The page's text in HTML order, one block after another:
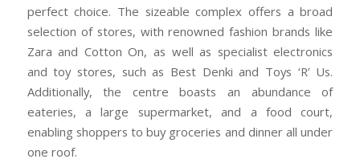
perfect choice. The sizeable complex offers a broad
selection of stores, with renowned fashion brands like
Zara and Cotton On, as well as specialist electronics
and toy stores, such as Best Denki and Toys ‘R’ Us.
Additionally, the centre boasts an abundance of
eateries, a large supermarket, and a food court,
enabling shoppers to buy groceries and dinner all under
one roof.